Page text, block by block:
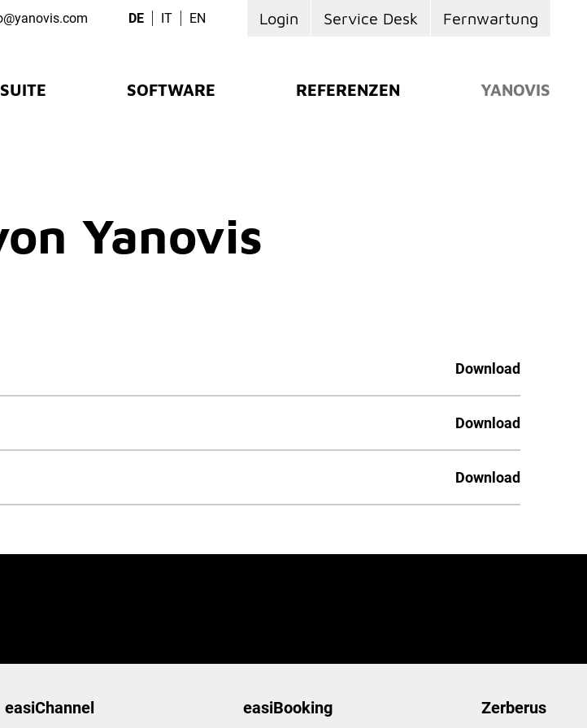
yanovis.com DE IT EN Login Service Desk Fernwartung
SOFTWARE REFERENZEN YANOVIS
Yanovis
Download
Download
Download
easiChannel easiBooking Zerberus